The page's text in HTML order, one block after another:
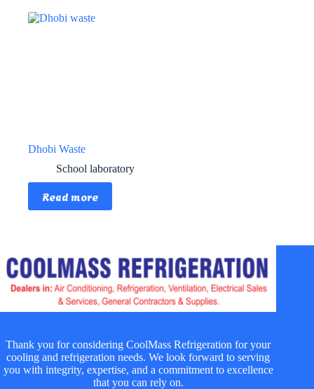
Dhobi Waste
School laboratory
Read more
Thank you for considering CoolMass Refrigeration for your
cooling and refrigeration needs. We look forward to serving
you with integrity, expertise, and a commitment to excellence
that you can rely on.